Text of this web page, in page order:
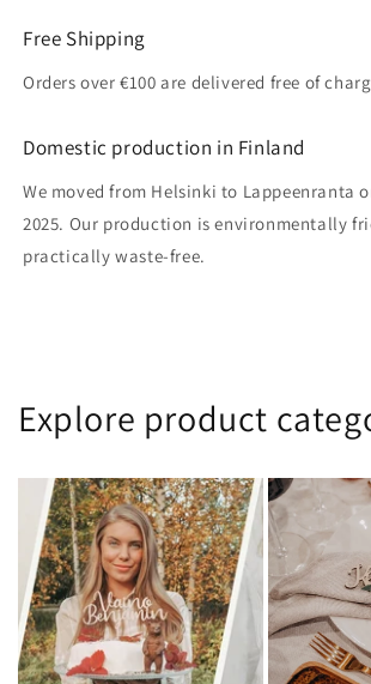
Free Shipping
Orders over €100 are delivered free of
Domestic production in Finland
We moved from Helsinki to Lappeenranta
2025. Our production is environmentally
practically waste-free.
Explore product